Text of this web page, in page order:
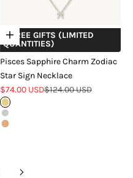
Choose options
+ FREE GIFTS (LIMITED
QUANTITIES)
Pisces Sapphire Charm Zodiac
Star Sign Necklace
Sale price
$74.00 USDRegular price
$124.00 USD
Gold
Silver
Rose Gold